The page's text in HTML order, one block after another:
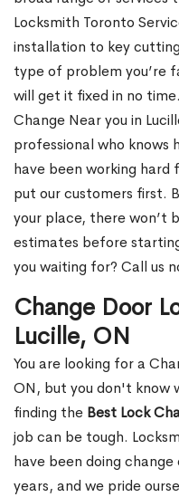
Locksmith Toronto
installation to key
type of problem you’re
will get it fixed in no
Change Near you in
professional who knows
have been working hard
put our customers first.
your place, there won’t
estimates before
you waiting for? Call us
Change Door
Lucille, ON
You are looking for a
ON, but you don't know
finding the Best Lock
job can be tough.
have been doing
years, and we pride